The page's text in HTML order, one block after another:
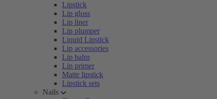
Lipstick
Lip gloss
Lip liner
Lip plumper
Liquid Lipstick
Lip accessories
Lip balm
Lip primer
Matte lipstick
Lipstick sets
Nails